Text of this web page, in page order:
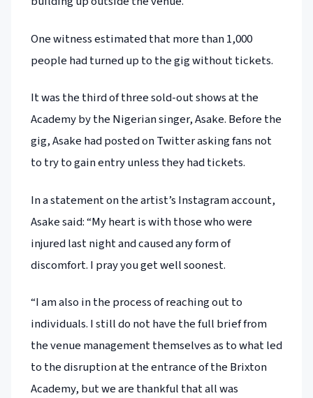
One witness estimated that more than 1,000
people had turned up to the gig without tickets.
It was the third of three sold-out shows at the
Academy by the Nigerian singer, Asake. Before the
gig, Asake had posted on Twitter asking fans not
to try to gain entry unless they had tickets.
In a statement on the artist’s Instagram account,
Asake said: “My heart is with those who were
injured last night and caused any form of
discomfort. I pray you get well soonest.
“I am also in the process of reaching out to
individuals. I still do not have the full brief from
the venue management themselves as to what led
to the disruption at the entrance of the Brixton
Academy, but we are thankful that all was